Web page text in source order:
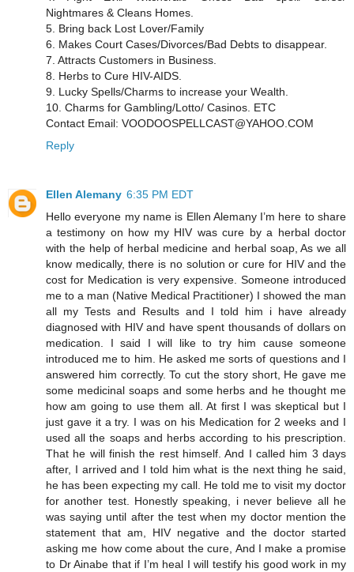
Nightmares & Cleans Homes.
5. Bring back Lost Lover/Family
6. Makes Court Cases/Divorces/Bad Debts to disappear.
7. Attracts Customers in Business.
8. Herbs to Cure HIV-AIDS.
9. Lucky Spells/Charms to increase your Wealth.
10. Charms for Gambling/Lotto/ Casinos. ETC
Contact Email: VOODOOSPELLCAST@YAHOO.COM
Reply
Ellen Alemany 6:35 PM EDT
Hello everyone my name is Ellen Alemany I’m here to share
a testimony on how my HIV was cure by a herbal doctor
with the help of herbal medicine and herbal soap, As we all
know medically, there is no solution or cure for HIV and the
cost for Medication is very expensive. Someone introduced
me to a man (Native Medical Practitioner) I showed the man
all my Tests and Results and I told him i have already
diagnosed with HIV and have spent thousands of dollars on
medication. I said I will like to try him cause someone
introduced me to him. He asked me sorts of questions and I
answered him correctly. To cut the story short, He gave me
some medicinal soaps and some herbs and he thought me
how am going to use them all. At first I was skeptical but I
just gave it a try. I was on his Medication for 2 weeks and I
used all the soaps and herbs according to his prescription.
That he will finish the rest himself. And I called him 3 days
after, I arrived and I told him what is the next thing he said,
he has been expecting my call. He told me to visit my doctor
for another test. Honestly speaking, i never believe all he
was saying until after the test when my doctor mention the
statement that am, HIV negative and the doctor started
asking me how come about the cure, And I make a promise
to Dr Ainabe that if I’m heal I will testify his good work in my